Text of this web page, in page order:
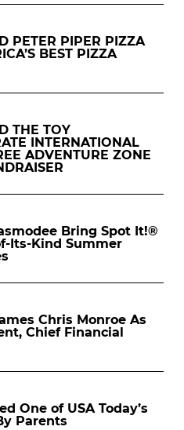
PETER PIPER PIZZA
BEST PIZZA
THE TOY
INTERNATIONAL
ADVENTURE ZONE
Bring Spot It!®
Its-Kind Summer
Chris Monroe As
Chief Financial
One of USA Today’s
Parents